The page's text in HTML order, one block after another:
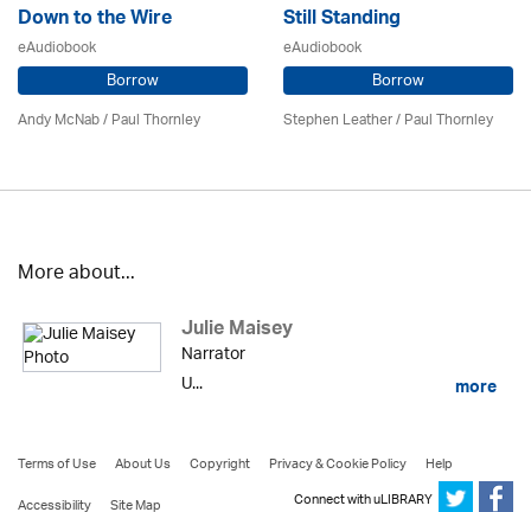
Down to the Wire
eAudiobook
Borrow
Andy McNab/Paul Thornley
Still Standing
eAudiobook
Borrow
Stephen Leather/Paul Thornley
More about...
Julie Maisey
Narrator
U...
more
Terms of Use About Us Copyright Privacy & Cookie Policy
Help
Accessibility
Site Map Connect with uLIBRARY